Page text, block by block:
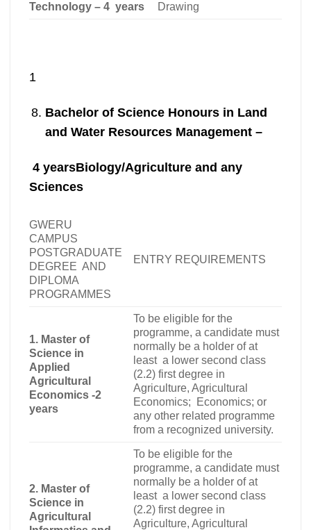
Technology – 4 years
Drawing
1
Bachelor of Science Honours in Land
and Water Resources Management –
4 yearsBiology/Agriculture and any
Sciences
GWERU
CAMPUS
POSTGRADUATE
DEGREE AND
DIPLOMA
PROGRAMMES
ENTRY REQUIREMENTS
1. Master of
Science in
Applied
Agricultural
Economics -2
years
To be eligible for the
programme, a candidate must
normally be a holder of at
least a lower second class
(2.2) first degree in
Agriculture, Agricultural
Economics; Economics; or
any other related programme
from a recognized university.
2. Master of
Science in
Agricultural
To be eligible for the
programme, a candidate must
normally be a holder of at
least a lower second class
(2.2) first degree in
Agriculture, Agricultural